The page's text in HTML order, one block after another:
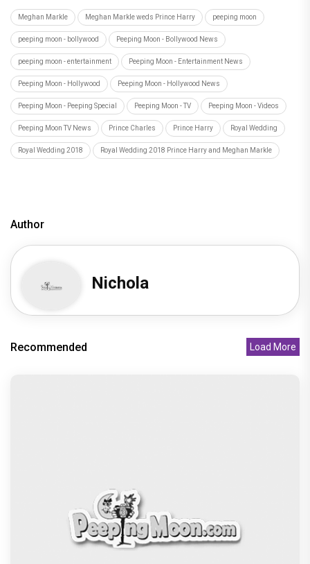
Meghan Markle Meghan Markle weds Prince Harry peeping moon
peeping moon - bollywood Peeping Moon - Bollywood News
peeping moon - entertainment Peeping Moon - Entertainment News
Peeping Moon - Hollywood Peeping Moon - Hollywood News
Peeping Moon - Peeping Special Peeping Moon - TV Peeping Moon - Videos
Peeping Moon TV News Prince Charles Prince Harry Royal Wedding
Royal Wedding 2018 Royal Wedding 2018 Prince Harry and Meghan Markle
Author
Nichola
Recommended Load More